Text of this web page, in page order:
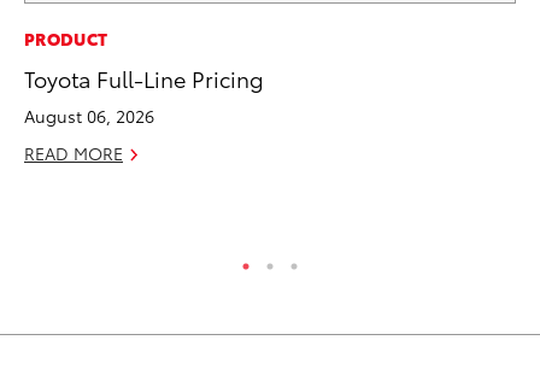
PRODUCT
Toyota Full-Line Pricing
August 06, 2026
READ MORE